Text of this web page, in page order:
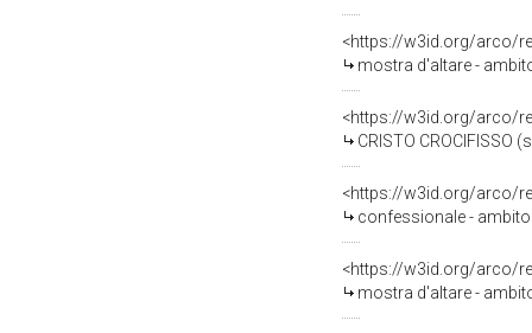
<https://w3id.org/arco/
mostra d'altare -
<https://w3id.org/arco/
CRISTO CROCIFISSO
<https://w3id.org/arco/
confessionale -
<https://w3id.org/arco/
mostra d'altare -